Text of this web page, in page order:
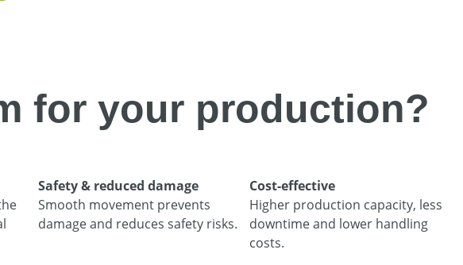
for your production?
Safety & reduced damage
Smooth movement prevents
damage and reduces safety risks.
Cost-effective
Higher production capacity, less
downtime and lower handling
costs.